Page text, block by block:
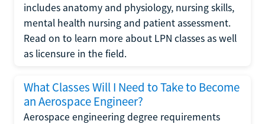
includes anatomy and physiology, nursing skills,
mental health nursing and patient assessment.
Read on to learn more about LPN classes as well
as licensure in the field.
What Classes Will I Need to Take to Become
an Aerospace Engineer?
Aerospace engineering degree requirements